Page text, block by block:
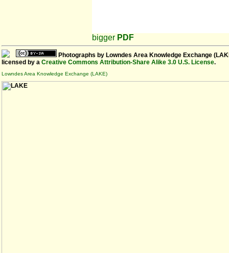
bigger PDF
Photographs by Lowndes Area Knowledge Exchange
licensed by a Creative Commons Attribution-Share Alike 3.0 U.S. License.
Lowndes Area Knowledge Exchange (LAKE)